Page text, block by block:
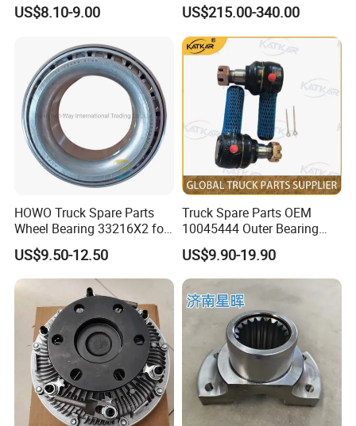
199114520042
US$8.10-9.00
Electric Truck Axle and Rear
Axle Solutions
US$215.00-340.00
HOWO Truck Spare Parts
Wheel Bearing 33216X2 for
Shacman
US$9.50-12.50
Truck Spare Parts OEM
10045444 Outer Bearing
Inner Ring for Foton Auman
Gtl Est Heavy Truck
Wholesale
US$9.90-19.90